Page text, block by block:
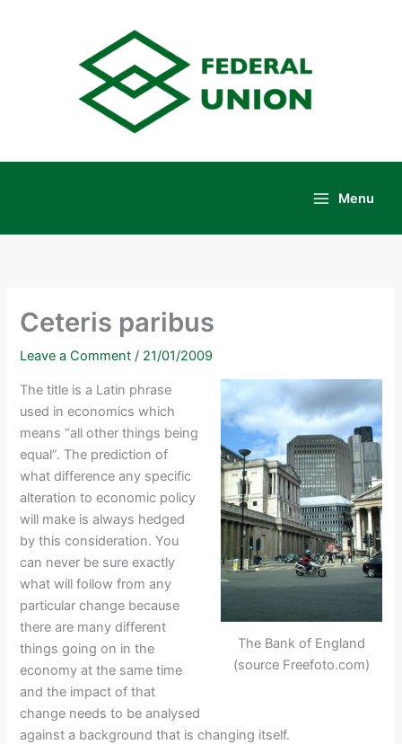
Menu
Ceteris paribus
Leave a Comment / 21/01/2009
The Bank of England
(source Freefoto.com)
The title is a Latin phrase
used in economics which
means “all other things being
equal”. The prediction of
what difference any specific
alteration to economic policy
will make is always hedged
by this consideration. You
can never be sure exactly
what will follow from any
particular change because
there are many different
things going on in the
economy at the same time
and the impact of that
change needs to be analysed
against a background that is changing itself.